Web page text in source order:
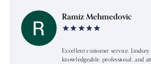
Ramiz Mehmedovic
Excellent customer service.
knowledgeable, professional, and